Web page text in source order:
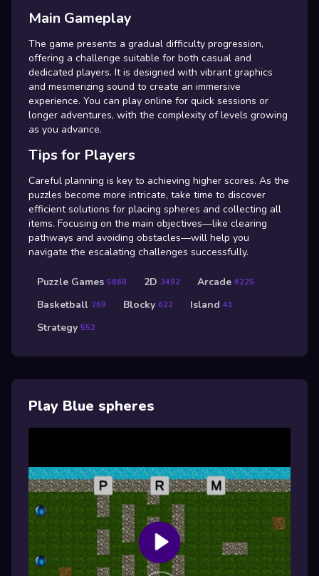
Main Gameplay
The game presents a gradual difficulty progression,
offering a challenge suitable for both casual and
dedicated players. It is designed with vibrant graphics
and mesmerizing sound to create an immersive
experience. You can play online for quick sessions or
longer adventures, with the complexity of levels growing
as you advance.
Tips for Players
Careful planning is key to achieving higher scores. As the
puzzles become more intricate, take time to discover
efficient solutions for placing spheres and collecting all
items. Focusing on the main objectives—like clearing
pathways and avoiding obstacles—will help you
navigate the escalating challenges successfully.
Puzzle Games 5868 2D 3492 Arcade 6225
Basketball 269 Blocky 622 Island 41
Strategy 552
Play Blue spheres